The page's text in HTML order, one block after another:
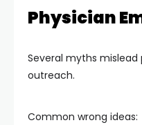
Physician
Several myths
outreach.
Common wrong ideas: